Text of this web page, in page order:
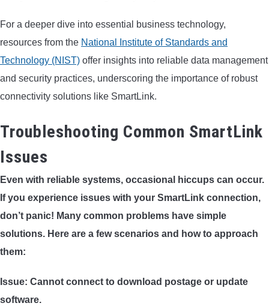
For a deeper dive into essential business technology,
resources from the National Institute of Standards and
Technology (NIST) offer insights into reliable data management
and security practices, underscoring the importance of robust
connectivity solutions like SmartLink.
Troubleshooting Common SmartLink
Issues
Even with reliable systems, occasional hiccups can occur.
If you experience issues with your SmartLink connection,
don’t panic! Many common problems have simple
solutions. Here are a few scenarios and how to approach
them:
Issue: Cannot connect to download postage or update
software.